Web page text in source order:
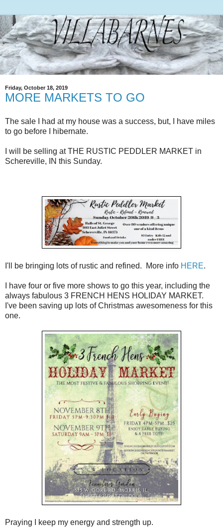
Friday, October 18, 2019
MORE MARKETS TO GO
The sale I had at my house was a success, but, I have miles
to go before I hibernate.
I will be selling at THE RUSTIC PEDDLER MARKET in
Schereville, IN this Sunday.
I'll be bringing lots of rustic and refined. More info HERE.
I have four or five more shows to go this year, including the
always fabulous 3 FRENCH HENS HOLIDAY MARKET.
I've been saving up lots of Christmas awesomeness for this
one.
Praying I keep my energy and strength up.